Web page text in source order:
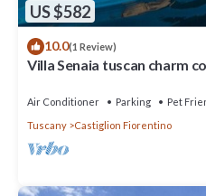
US $582
10.0(1 Review)
Villa Senaia tuscan charm
Air Conditioner Parking
Pet
Tuscany
Castiglion Fiorentino